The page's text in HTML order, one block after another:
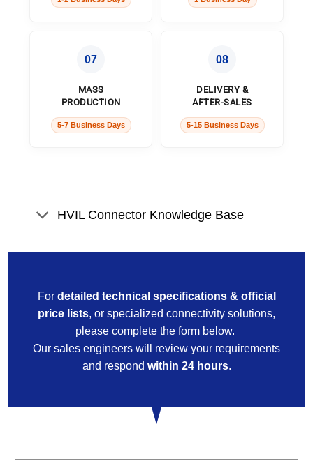
07
MASS
PRODUCTION
5-7 Business Days
08
DELIVERY &
AFTER-SALES
5-15 Business Days
HVIL Connector Knowledge Base
For detailed technical specifications & official
price lists, or specialized connectivity solutions,
please complete the form below.
Our sales engineers will review your requirements
and respond within 24 hours.